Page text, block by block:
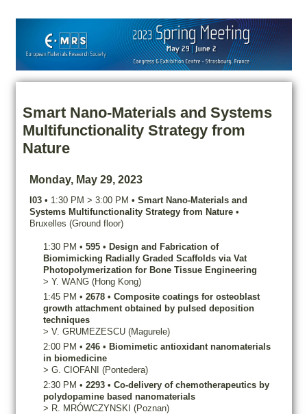
Smart Nano-Materials and Systems
Multifunctionality Strategy from
Nature
Monday, May 29, 2023
I03 • 1:30 PM > 3:00 PM • Smart Nano-Materials and
Systems Multifunctionality Strategy from Nature •
Bruxelles (Ground floor)
1:30 PM • 595 • Design and Fabrication of
Biomimicking Radially Graded Scaffolds via Vat
Photopolymerization for Bone Tissue Engineering
> Y. WANG (Hong Kong)
1:45 PM • 2678 • Composite coatings for osteoblast
growth attachment obtained by pulsed deposition
techniques
> V. GRUMEZESCU (Magurele)
2:00 PM • 246 • Biomimetic antioxidant nanomaterials
in biomedicine
> G. CIOFANI (Pontedera)
2:30 PM • 2293 • Co-delivery of chemotherapeutics by
polydopamine based nanomaterials
> R. MRÓWCZYNSKI (Poznan)